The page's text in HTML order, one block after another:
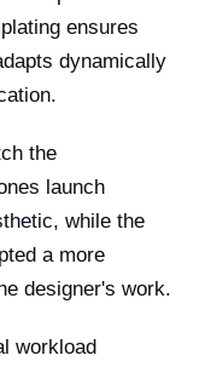
ensures
dynamically
the
launch
while the
a more
designer's work.
workload